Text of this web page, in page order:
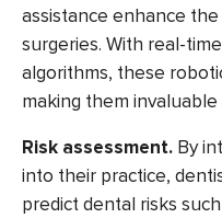
assistance enhance
surgeries. With real-
algorithms, these
making them
Risk assessment. By
into their practice,
predict dental risks